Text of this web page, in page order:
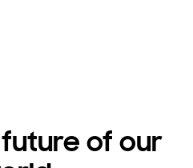
of our